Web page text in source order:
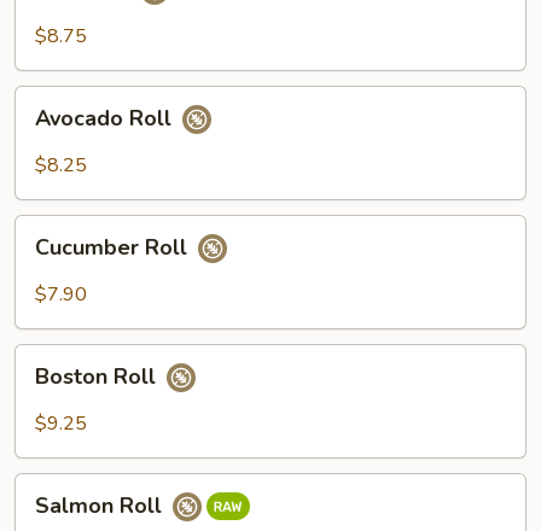
$8.75
Roll
Avocado Roll
$8.25
RollCucumber Roll
$7.90
RollBoston Roll
$9.25
RollSalmon Roll